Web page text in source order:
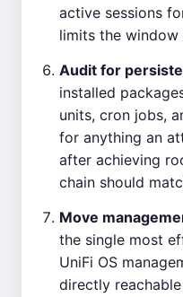
active sessions
limits the
Audit for
installed
units, cron jobs,
for anything an
after achieving
chain should
Move
the single most
UniFi OS
directly